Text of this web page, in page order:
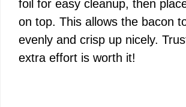
foil for easy cleanup, then
on top. This allows the bacon
evenly and crisp up nicely.
extra effort is worth it!